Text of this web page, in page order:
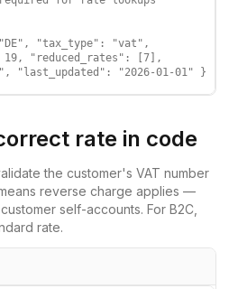
"tax_type": "vat",
"reduced_rates": [7],
"last_updated": "2026-01-01" }
rate in code
the customer's VAT number
reverse charge applies —
self-accounts. For B2C,
rate.